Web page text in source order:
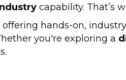
capability. That’s
hands-on,
you're exploring a